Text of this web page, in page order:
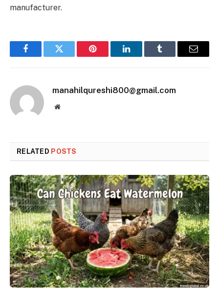
manufacturer.
FacebookTwitter Pinterest LinkedInTumblr Email
manahilqureshi800@gmail.com
Website
RELATED POSTS